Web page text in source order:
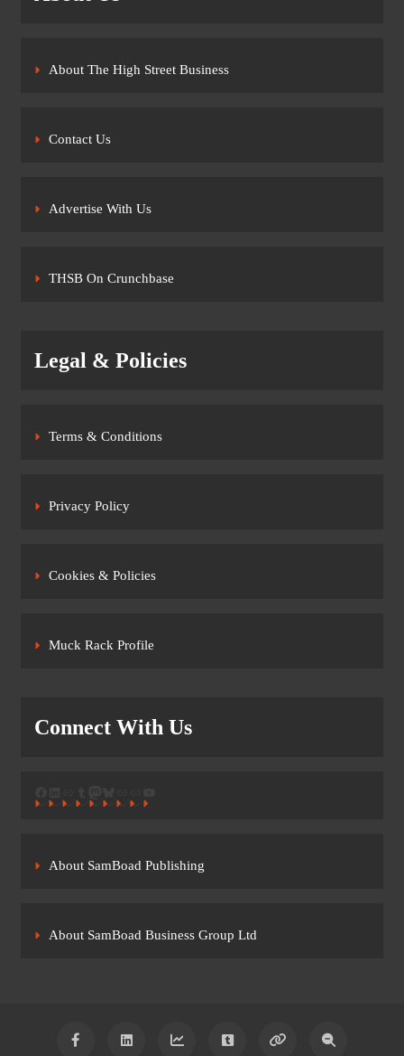
About The High Street Business
Contact Us
Advertise With Us
THSB On Crunchbase
Legal & Policies
Terms & Conditions
Privacy Policy
Cookies & Policies
Muck Rack Profile
Connect With Us
About SamBoad Publishing
About SamBoad Business Group Ltd